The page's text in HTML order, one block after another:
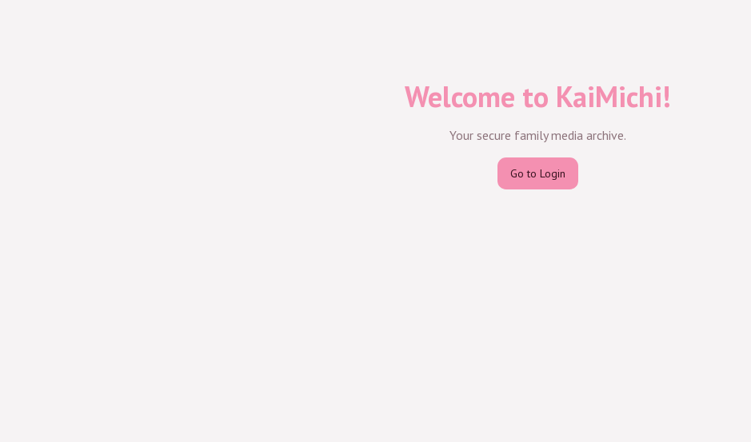
Welcome to KaiMichi!
Your secure family media archive.
Go to Login